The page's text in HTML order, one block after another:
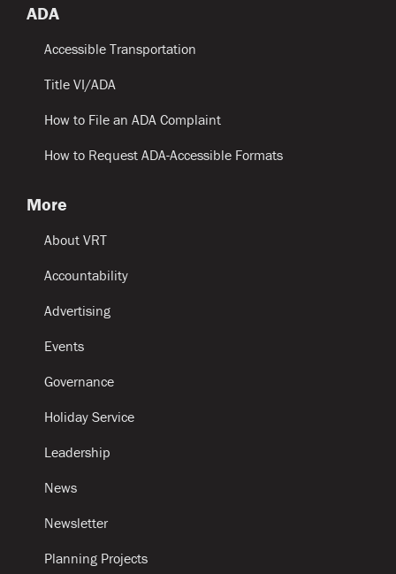
ADA
Accessible Transportation
Title VI/ADA
How to File an ADA Complaint
How to Request ADA-Accessible Formats
More
About VRT
Accountability
Advertising
Events
Governance
Holiday Service
Leadership
News
Newsletter
Planning Projects